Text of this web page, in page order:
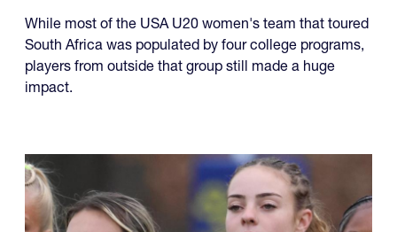
While most of the USA U20 women's team that toured
South Africa was populated by four college programs,
players from outside that group still made a huge
impact.